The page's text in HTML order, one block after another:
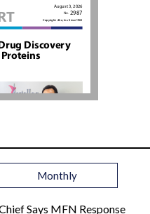
Monthly
Says MFN Response